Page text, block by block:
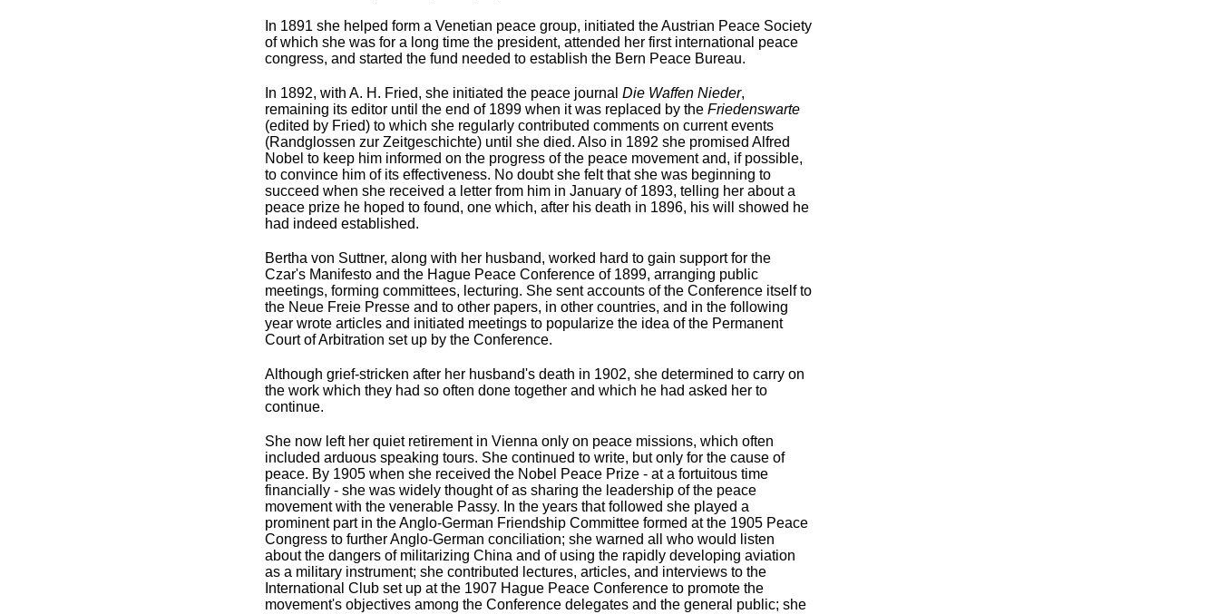
In 1891 she helped form a Venetian peace group, initiated the Austrian Peace Society
of which she was for a long time the president, attended her first international peace
congress, and started the fund needed to establish the Bern Peace Bureau.
In 1892, with A. H. Fried, she initiated the peace journal Die Waffen Nieder,
remaining its editor until the end of 1899 when it was replaced by the Friedenswarte
(edited by Fried) to which she regularly contributed comments on current events
(Randglossen zur Zeitgeschichte) until she died. Also in 1892 she promised Alfred
Nobel to keep him informed on the progress of the peace movement and, if possible,
to convince him of its effectiveness. No doubt she felt that she was beginning to
succeed when she received a letter from him in January of 1893, telling her about a
peace prize he hoped to found, one which, after his death in 1896, his will showed he
had indeed established.
Bertha von Suttner, along with her husband, worked hard to gain support for the
Czar's Manifesto and the Hague Peace Conference of 1899, arranging public
meetings, forming committees, lecturing. She sent accounts of the Conference itself to
the Neue Freie Presse and to other papers, in other countries, and in the following
year wrote articles and initiated meetings to popularize the idea of the Permanent
Court of Arbitration set up by the Conference.
Although grief-stricken after her husband's death in 1902, she determined to carry on
the work which they had so often done together and which he had asked her to
continue.
She now left her quiet retirement in Vienna only on peace missions, which often
included arduous speaking tours. She continued to write, but only for the cause of
peace. By 1905 when she received the Nobel Peace Prize - at a fortuitous time
financially - she was widely thought of as sharing the leadership of the peace
movement with the venerable Passy. In the years that followed she played a
prominent part in the Anglo-German Friendship Committee formed at the 1905 Peace
Congress to further Anglo-German conciliation; she warned all who would listen
about the dangers of militarizing China and of using the rapidly developing aviation
as a military instrument; she contributed lectures, articles, and interviews to the
International Club set up at the 1907 Hague Peace Conference to promote the
movement's objectives among the Conference delegates and the general public; she